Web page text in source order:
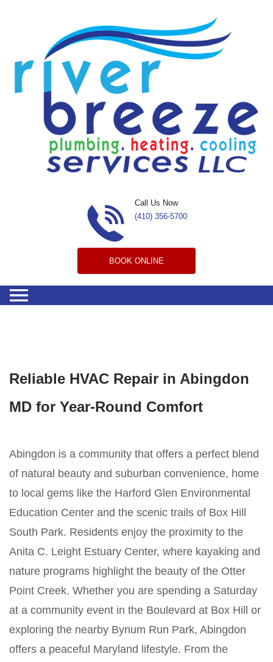
Call Us Now
(410) 356-5700
BOOK ONLINE
Reliable HVAC Repair in Abingdon
MD for Year-Round Comfort
Abingdon is a community that offers a perfect blend
of natural beauty and suburban convenience, home
to local gems like the Harford Glen Environmental
Education Center and the scenic trails of Box Hill
South Park. Residents enjoy the proximity to the
Anita C. Leight Estuary Center, where kayaking and
nature programs highlight the beauty of the Otter
Point Creek. Whether you are spending a Saturday
at a community event in the Boulevard at Box Hill or
exploring the nearby Bynum Run Park, Abingdon
offers a peaceful Maryland lifestyle. From the